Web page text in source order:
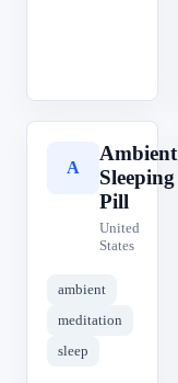
A
Ambient
Sleeping
Pill
United
States
ambient
meditation
sleep